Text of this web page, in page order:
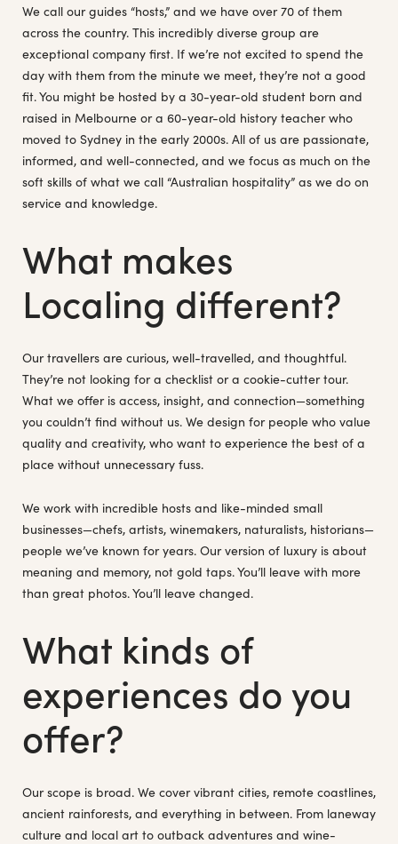
We call our guides “hosts,” and we have over 70 of them
across the country. This incredibly diverse group are
exceptional company first. If we’re not excited to spend the
day with them from the minute we meet, they’re not a good
fit. You might be hosted by a 30-year-old student born and
raised in Melbourne or a 60-year-old history teacher who
moved to Sydney in the early 2000s. All of us are passionate,
informed, and well-connected, and we focus as much on the
soft skills of what we call “Australian hospitality” as we do on
service and knowledge.
What makes
Localing different?
Our travellers are curious, well-travelled, and thoughtful.
They’re not looking for a checklist or a cookie-cutter tour.
What we offer is access, insight, and connection—something
you couldn’t find without us. We design for people who value
quality and creativity, who want to experience the best of a
place without unnecessary fuss.
We work with incredible hosts and like-minded small
businesses—chefs, artists, winemakers, naturalists, historians—
people we’ve known for years. Our version of luxury is about
meaning and memory, not gold taps. You’ll leave with more
than great photos. You’ll leave changed.
What kinds of
experiences do you
offer?
Our scope is broad. We cover vibrant cities, remote coastlines,
ancient rainforests, and everything in between. From laneway
culture and local art to outback adventures and wine-